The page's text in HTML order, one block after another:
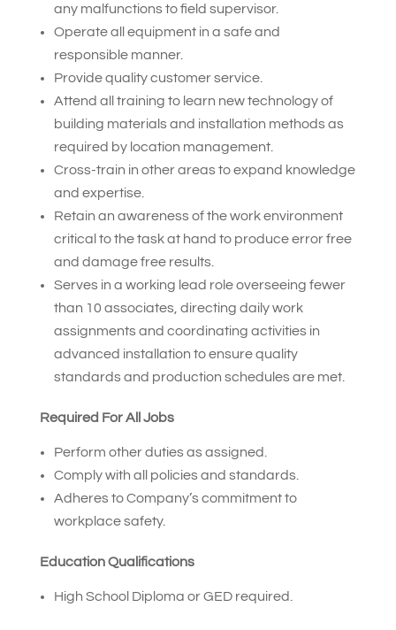
any malfunctions to field supervisor.
Operate all equipment in a safe and
responsible manner.
Provide quality customer service.
Attend all training to learn new technology of
building materials and installation methods as
required by location management.
Cross-train in other areas to expand knowledge
and expertise.
Retain an awareness of the work environment
critical to the task at hand to produce error free
and damage free results.
Serves in a working lead role overseeing fewer
than 10 associates, directing daily work
assignments and coordinating activities in
advanced installation to ensure quality
standards and production schedules are met.
Required For All Jobs
Perform other duties as assigned.
Comply with all policies and standards.
Adheres to Company’s commitment to
workplace safety.
Education Qualifications
High School Diploma or GED required.